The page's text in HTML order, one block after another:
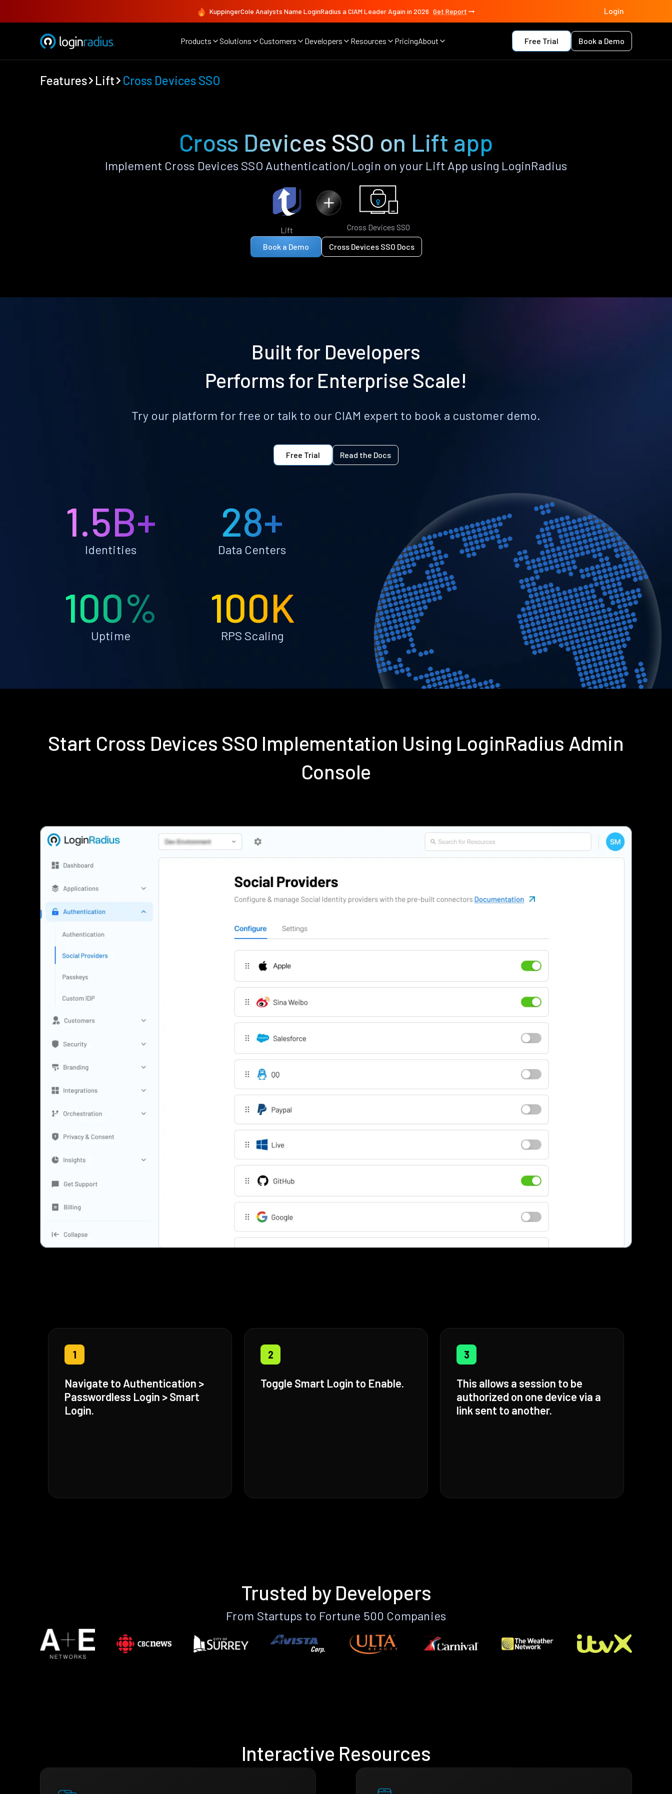
KuppingerCole Analysts Name LoginRadius a CIAM Leader Again in 2026 Get Report Login
Products Solutions Customers Developers Resources PricingAbout Free Trial Book a Demo
Features Lift Cross Devices SSO
Cross Devices SSO on Lift app
Implement Cross Devices SSO Authentication/Login on your Lift App using LoginRadius
Lift Cross Devices SSO
Book a Demo Cross Devices SSO Docs
Built for Developers
Performs for Enterprise Scale!
Try our platform for free or talk to our CIAM expert to book a customer demo.
Free Trial Read the Docs
1.5B+
Identities
28+
Data Centers
100%
Uptime
100K
RPS Scaling
Start Cross Devices SSO Implementation Using LoginRadius Admin
Console
1
Navigate to Authentication >
Passwordless Login > Smart
Login.
2
Toggle Smart Login to Enable.
3
This allows a session to be
authorized on one device via a
link sent to another.
Trusted by Developers
From Startups to Fortune 500 Companies
Interactive Resources